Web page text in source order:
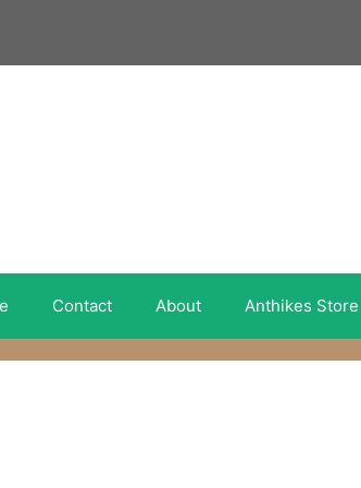
Contact About Anthikes Store